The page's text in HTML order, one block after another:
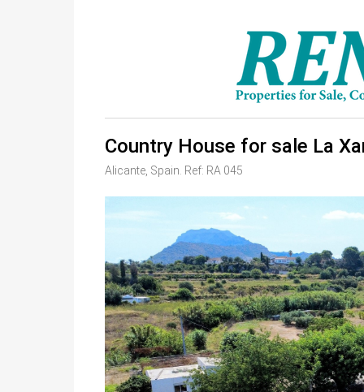
Country House for sale La
Alicante, Spain. Ref: RA 045